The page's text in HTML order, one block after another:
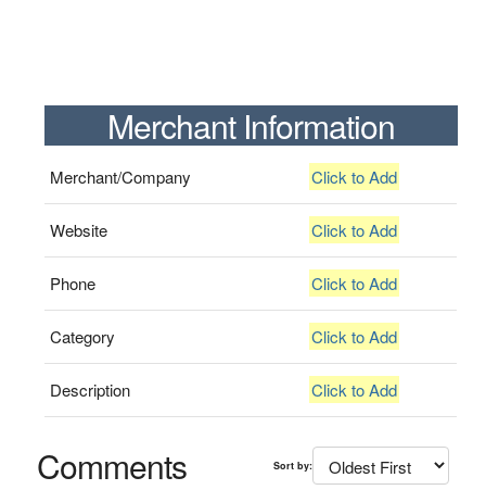
Merchant Information
Merchant/Company Click to Add
Website Click to Add
Phone Click to Add
Category Click to Add
Description Click to Add
Comments Sort by: